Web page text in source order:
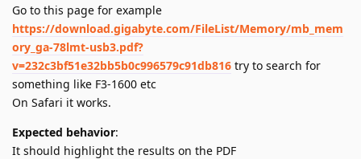
Go to this page for example
https://download.gigabyte.com/FileList/Memory/mb_mem
ory_ga-78lmt-usb3.pdf?
v=232c3bf51e32bb5b0c996579c91db816 try to search for
something like F3-1600 etc
On Safari it works.
Expected behavior:
It should highlight the results on the PDF